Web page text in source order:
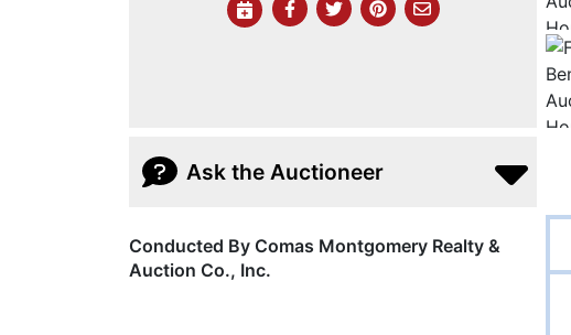
Ask the Auctioneer
Conducted By Comas Montgomery Realty &
Auction Co., Inc.